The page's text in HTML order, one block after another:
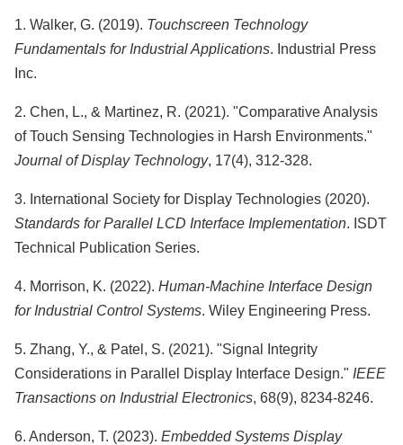
1. Walker, G. (2019). Touchscreen Technology
Fundamentals for Industrial Applications. Industrial Press
Inc.
2. Chen, L., & Martinez, R. (2021). "Comparative Analysis
of Touch Sensing Technologies in Harsh Environments."
Journal of Display Technology, 17(4), 312-328.
3. International Society for Display Technologies (2020).
Standards for Parallel LCD Interface Implementation. ISDT
Technical Publication Series.
4. Morrison, K. (2022). Human-Machine Interface Design
for Industrial Control Systems. Wiley Engineering Press.
5. Zhang, Y., & Patel, S. (2021). "Signal Integrity
Considerations in Parallel Display Interface Design." IEEE
Transactions on Industrial Electronics, 68(9), 8234-8246.
6. Anderson, T. (2023). Embedded Systems Display